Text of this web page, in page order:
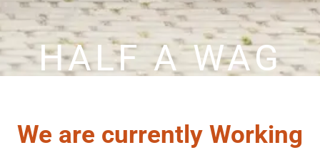
HALF A WAG
We are currently Working